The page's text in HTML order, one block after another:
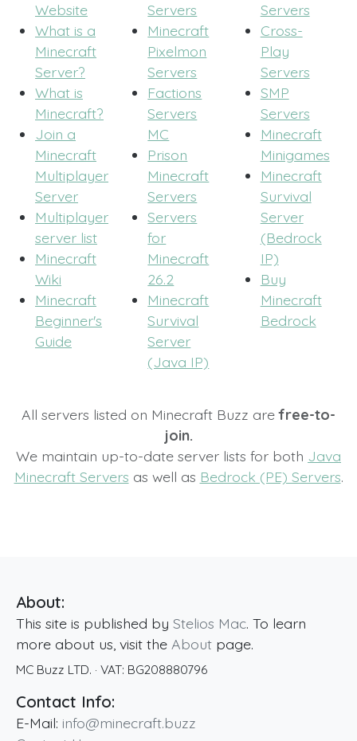
Website
What is a
Minecraft
Server?
What is
Minecraft?
Join a
Minecraft
Multiplayer
Server
Multiplayer
server list
Minecraft
Wiki
Minecraft
Beginner's
Guide
Servers
Minecraft
Pixelmon
Servers
Factions
Servers
MC
Prison
Minecraft
Servers
Servers
for
Minecraft
26.2
Minecraft
Survival
Server
(Java IP)
Servers
Cross-
Play
Servers
SMP
Servers
Minecraft
Minigames
Minecraft
Survival
Server
(Bedrock
IP)
Buy
Minecraft
Bedrock
All servers listed on Minecraft Buzz arefree-to-
join.
We maintain up-to-date server lists for both Java
Minecraft Servers as well as Bedrock (PE) Servers.
About:
This site is published by Stelios Mac. To learn
more about us, visit the About page.
MC Buzz LTD. · VAT: BG208880796
Contact Info:
E-Mail: info@minecraft.buzz